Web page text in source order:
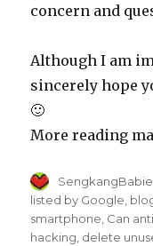
concern and
Although I am
sincerely hope
🙂
More reading
Author
listed by Google
smartphone Can
hacking delete